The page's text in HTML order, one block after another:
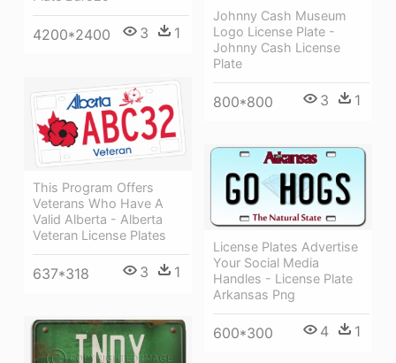
4200*2400 3 1
Johnny Cash Museum
Logo License Plate -
Johnny Cash License
Plate
800*800 3 1
This Program Offers
Veterans Who Have A
Valid Alberta - Alberta
Veteran License Plates
637*318 3 1
License Plates Advertise
Your Social Media
Handles - License Plate
Arkansas Png
600*300 4 1